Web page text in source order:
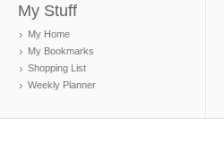
My Stuff
My Home
My Bookmarks
Shopping List
Weekly Planner